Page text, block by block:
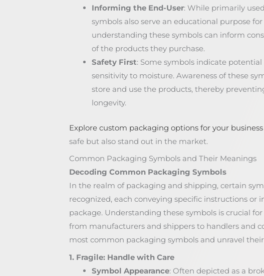
Informing the End-User: While primarily
symbols also serve an educational purpose
understanding these symbols can inform
of the products they purchase.
Safety First: Some symbols indicate
sensitivity to moisture. Awareness of these
store and use the products, thereby
longevity.
Explore custom packaging options for your business
safe but also stand out in the market.
Common Packaging Symbols and Their Meanings
Decoding Common Packaging Symbols
In the realm of packaging and shipping, certain
recognized, each conveying specific instructions or
package. Understanding these symbols is crucial
from manufacturers and shippers to handlers and
most common packaging symbols and unravel
1. Fragile: Handle with Care
Symbol Appearance: Often depicted as a